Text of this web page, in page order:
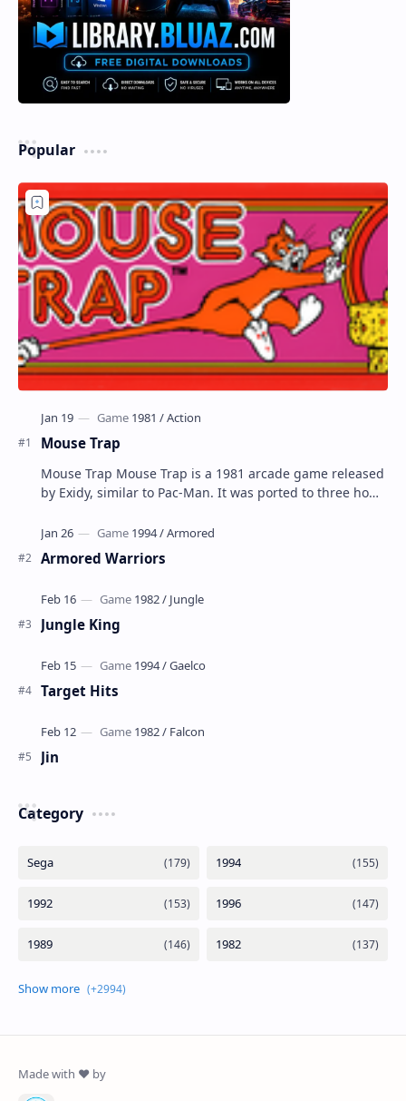
Popular
Mouse Trap
Mouse Trap Mouse Trap is a 1981 arcade game released
by Exidy, similar to Pac-Man. It was ported to three home
Armored Warriors
Jungle King
Target Hits
Jin
Category